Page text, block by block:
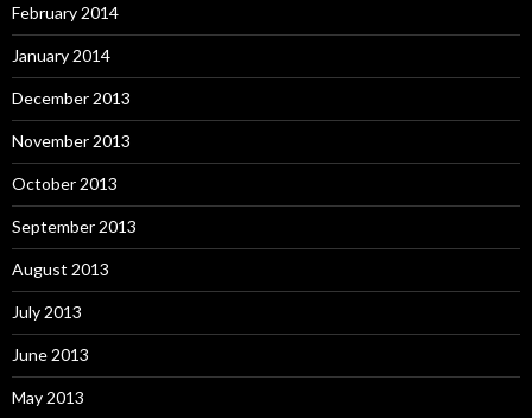
February 2014
January 2014
December 2013
November 2013
October 2013
September 2013
August 2013
July 2013
June 2013
May 2013